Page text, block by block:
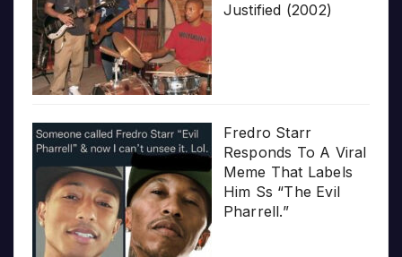
Justified (2002)
Fredro Starr
Responds To A Viral
Meme That Labels
Him Ss “The Evil
Pharrell.”